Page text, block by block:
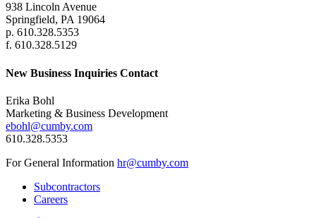
938 Lincoln Avenue
Springfield, PA 19064
p. 610.328.5353
f. 610.328.5129
New Business Inquiries Contact
Erika Bohl
Marketing & Business Development
ebohl@cumby.com
610.328.5353
For General Information hr@cumby.com
Subcontractors
Careers